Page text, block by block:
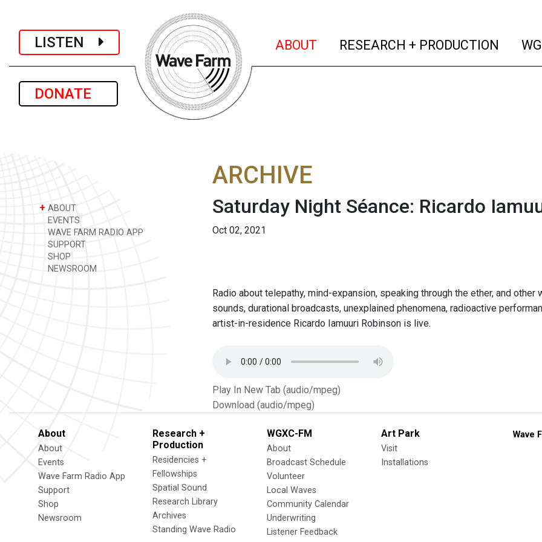
LISTEN
DONATE
ABOUT (current)
RESEARCH + PRODUCTION
+ ABOUT
EVENTS
WAVE FARM RADIO APP
SUPPORT
SHOP
NEWSROOM
ARCHIVE
Saturday Night Séance: Ricardo
Oct 02, 2021
Radio about telepathy, mind-expansion, speaking through the ether, and
sounds, durational broadcasts, unexplained phenomena, radioactive
artist-in-residence Ricardo Iamuuri Robinson is live.
Play In New Tab (audio/mpeg)
Download (audio/mpeg)
About
About
Events
Wave Farm Radio App
Support
Shop
Newsroom
Research +
Production
Residencies +
Fellowships
Spatial Sound
Research Library
Archives
Standing Wave Radio
WGXC-FM
About
Broadcast Schedule
Volunteer
Local Waves
Community Calendar
Underwriting
Listener Feedback
Art Park
Visit
Installations
Wave